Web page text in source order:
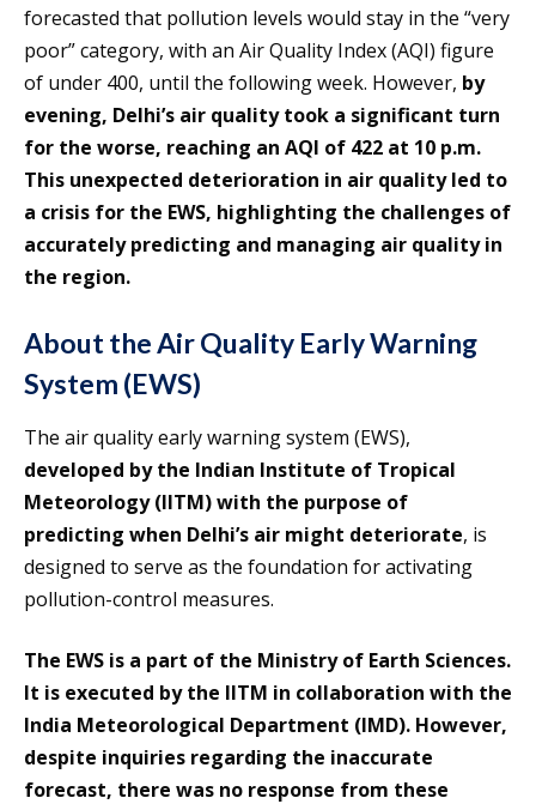
forecasted that pollution levels would stay in the “very
poor” category, with an Air Quality Index (AQI) figure
of under 400, until the following week. However, by
evening, Delhi’s air quality took a significant turn
for the worse, reaching an AQI of 422 at 10 p.m.
This unexpected deterioration in air quality led to
a crisis for the EWS, highlighting the challenges of
accurately predicting and managing air quality in
the region.
About the Air Quality Early Warning
System (EWS)
The air quality early warning system (EWS),
developed by the Indian Institute of Tropical
Meteorology (IITM) with the purpose of
predicting when Delhi’s air might deteriorate, is
designed to serve as the foundation for activating
pollution-control measures.
The EWS is a part of the Ministry of Earth Sciences.
It is executed by the IITM in collaboration with the
India Meteorological Department (IMD). However,
despite inquiries regarding the inaccurate
forecast, there was no response from these